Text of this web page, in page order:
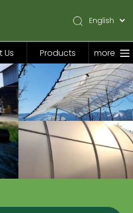
English
Pусский
Español
Us Products more